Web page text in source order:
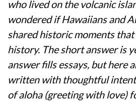
who lived on the volcanic
wondered if Hawaiians and
shared historic moments
history. The short answer is
answer fills essays, but here
written with thoughtful
of aloha (greeting with love)